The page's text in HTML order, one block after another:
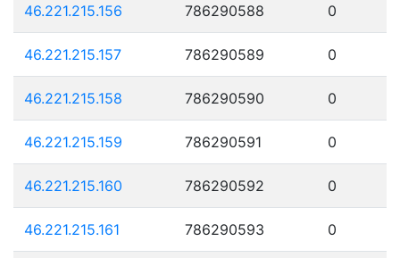
46.221.215.156 786290588 0
46.221.215.157 786290589 0
46.221.215.158 786290590 0
46.221.215.159 786290591 0
46.221.215.160 786290592 0
46.221.215.161 786290593 0